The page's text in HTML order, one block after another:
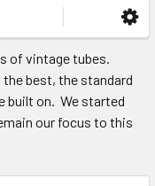
of vintage tubes.
the best, the standard
built on. We started
our focus to this